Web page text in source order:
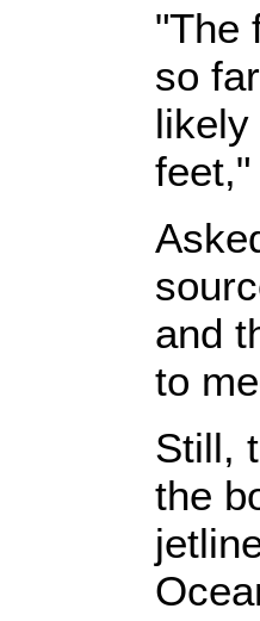
"The
so
likely
and
to
Still,
the